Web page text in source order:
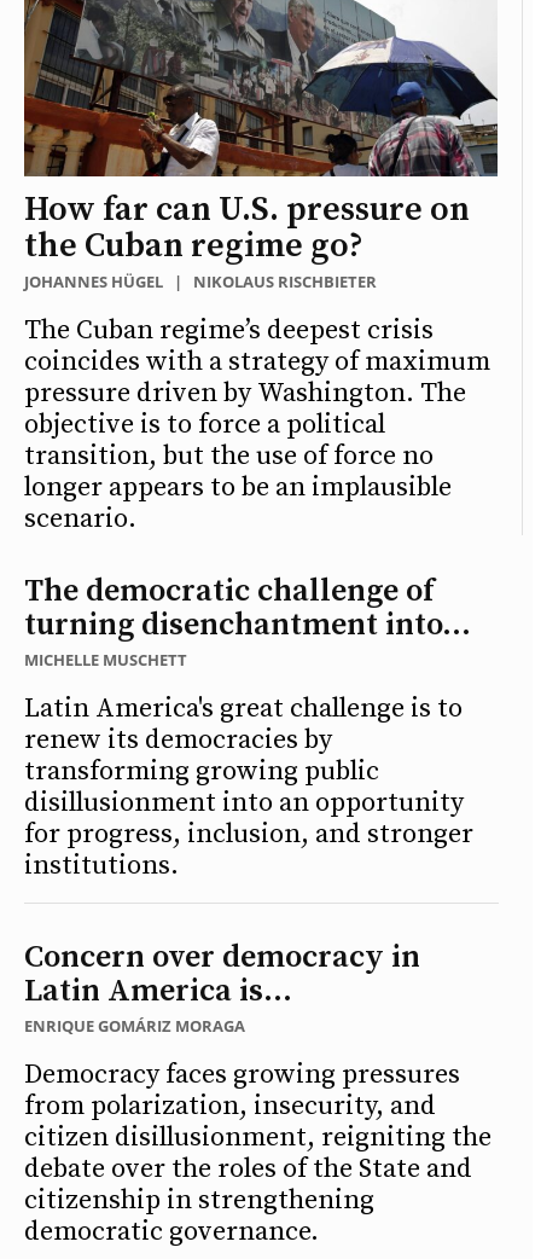
How far can U.S. pressure on
the Cuban regime go?
JOHANNES HÜGEL | NIKOLAUS RISCHBIETER
The Cuban regime’s deepest crisis
coincides with a strategy of maximum
pressure driven by Washington. The
objective is to force a political
transition, but the use of force no
longer appears to be an implausible
scenario.
The democratic challenge of
turning disenchantment into...
MICHELLE MUSCHETT
Latin America's great challenge is to
renew its democracies by
transforming growing public
disillusionment into an opportunity
for progress, inclusion, and stronger
institutions.
Concern over democracy in
Latin America is...
ENRIQUE GOMÁRIZ MORAGA
Democracy faces growing pressures
from polarization, insecurity, and
citizen disillusionment, reigniting the
debate over the roles of the State and
citizenship in strengthening
democratic governance.